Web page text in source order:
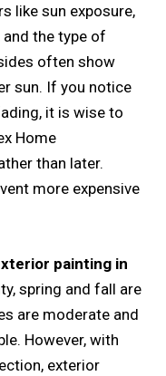
like sun exposure,
the type of
often show
sun. If you notice
it is wise to
Home
than later.
more expensive
painting in
spring and fall are
are moderate and
However, with
exterior